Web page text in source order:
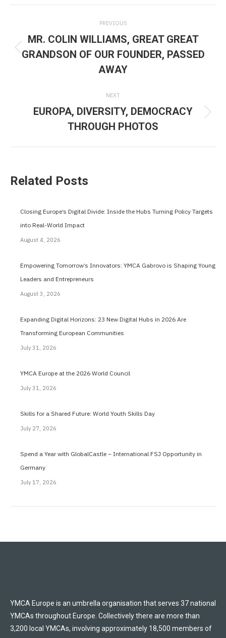
navigation
PREVIOUS
Previous
post:
MR. COLIN WILLIAMS, GREAT GREAT
GRANDSON OF OUR FOUNDER, PASSED
AWAY
NEXT
post:
EUROPA, DIVERSITY, DEMOCRACY
THROUGH PHOTOS
Related Posts
Closing Europe’s Digital Divide: Inside the Hubs Turning Policy Targets
into Real-World Impact
August 4, 2026
Empowering Tomorrow’s Innovators: YMCA Gabrovo is Shaping Young
Leaders and Entrepreneurs
August 3, 2026
Expanding Digital Horizons: 23 New Digital Hubs in 2026 Are
Transforming European Communities
July 31, 2026
YMCA Europe at the 2026 World Council
July 31, 2026
Skills for a Shared Future: World Youth Skills Day
July 27, 2026
Spend a Year with GlobalCastle – International FSJ Opportunity in
Germany
July 17, 2026
YMCA Europe is an umbrella organisation that serves 37 national
YMCAs throughout Europe. Collectively there are more than
3,200 local YMCAs, involving approximately 18,500 members of